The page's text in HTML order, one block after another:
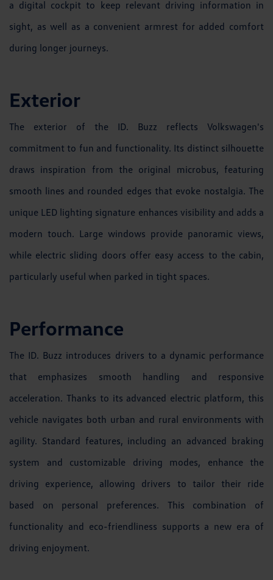
a digital cockpit to keep relevant driving information in
sight, as well as a convenient armrest for added comfort
during longer journeys.
Exterior
The exterior of the ID. Buzz reflects Volkswagen's
commitment to fun and functionality. Its distinct silhouette
draws inspiration from the original microbus, featuring
smooth lines and rounded edges that evoke nostalgia. The
unique LED lighting signature enhances visibility and adds a
modern touch. Large windows provide panoramic views,
while electric sliding doors offer easy access to the cabin,
particularly useful when parked in tight spaces.
Performance
The ID. Buzz introduces drivers to a dynamic performance
that emphasizes smooth handling and responsive
acceleration. Thanks to its advanced electric platform, this
vehicle navigates both urban and rural environments with
agility. Standard features, including an advanced braking
system and customizable driving modes, enhance the
driving experience, allowing drivers to tailor their ride
based on personal preferences. This combination of
functionality and eco-friendliness supports a new era of
driving enjoyment.